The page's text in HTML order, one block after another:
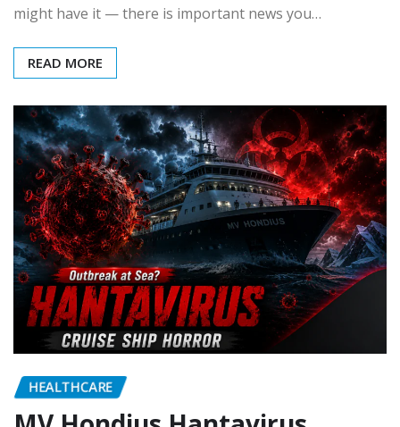
might have it — there is important news you…
READ MORE
HEALTHCARE